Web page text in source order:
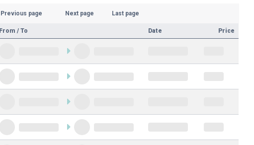
Previous page Next page Last page
From / To Date Price